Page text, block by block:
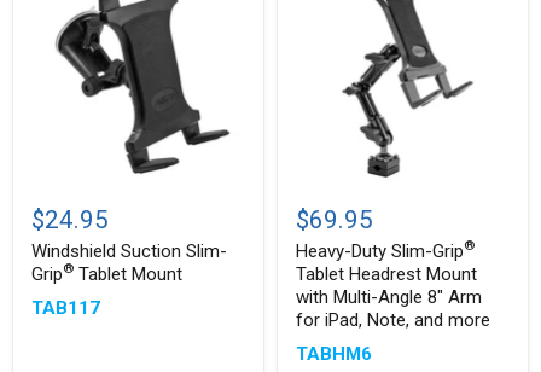
Suction
Slim-
Grip®
Tablet
Mount
$24.95
Windshield Suction Slim-
Grip® Tablet Mount
TAB117
Duty
Slim-
Grip®
Tablet
Headrest
Mount
with
Multi-
Angle
$69.95
Heavy-Duty Slim-Grip®
Tablet Headrest Mount
with Multi-Angle 8" Arm
for iPad, Note, and more
TABHM6